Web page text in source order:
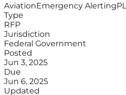
AviationEmergency Alerting
Type
RFP
Jurisdiction
Federal Government
Posted
Jun 3, 2025
Due
Jun 6, 2025
Updated